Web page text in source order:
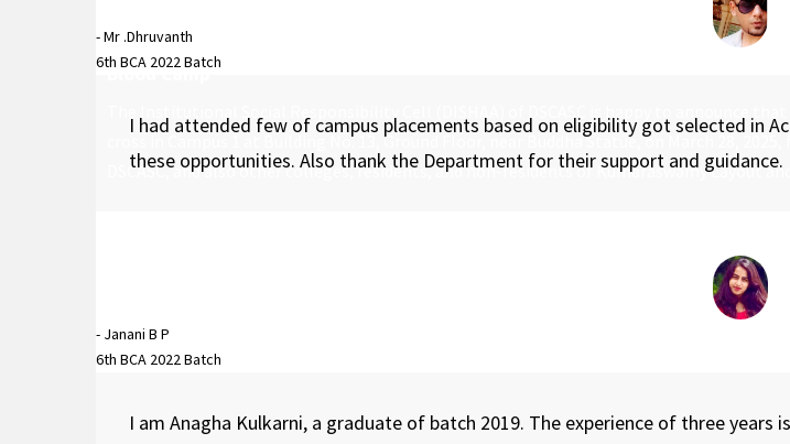
Blood Camp
cross in Campus 1 at Building No. 13, Ground Floor, near Buddha Statue, on March 28,
DSCASC, and also other colleges, residents, and non-residents of Kumaraswamy Layout
- Mr .Dhruvanth
6th BCA 2022 Batch
I had attended few of campus placements based on eligibility got selected in
these opportunities. Also thank the Department for their support and guidance.
- Janani B P
6th BCA 2022 Batch
I am Anagha Kulkarni, a graduate of batch 2019. The experience of three